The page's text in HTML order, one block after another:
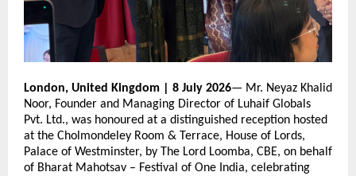
London, United Kingdom | 8 July 2026— Mr. Neyaz Khalid
Noor, Founder and Managing Director of Luhaif Globals
Pvt. Ltd., was honoured at a distinguished reception hosted
at the Cholmondeley Room & Terrace, House of Lords,
Palace of Westminster, by The Lord Loomba, CBE, on behalf
of Bharat Mahotsav – Festival of One India, celebrating